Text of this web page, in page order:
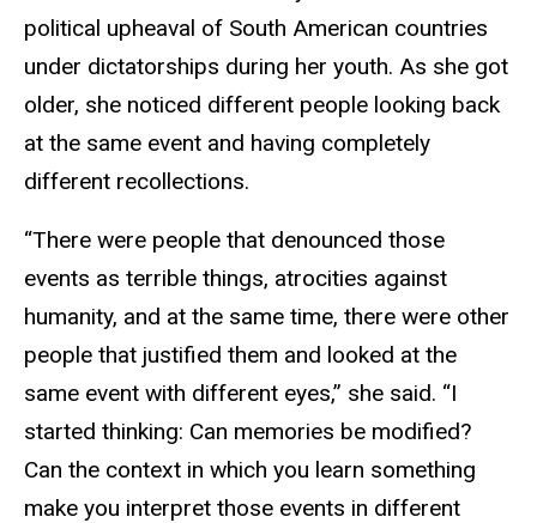
political upheaval of South American countries
under dictatorships during her youth. As she got
older, she noticed different people looking back
at the same event and having completely
different recollections.
“There were people that denounced those
events as terrible things, atrocities against
humanity, and at the same time, there were other
people that justified them and looked at the
same event with different eyes,” she said. “I
started thinking: Can memories be modified?
Can the context in which you learn something
make you interpret those events in different